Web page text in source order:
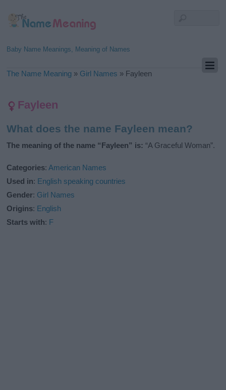
Baby Name Meanings, Meaning of Names
The Name Meaning » Girl Names » Fayleen
Fayleen
What does the name Fayleen mean?
The meaning of the name “Fayleen” is: “A Graceful Woman”.
Categories:American Names
Used in: English speaking countries
Gender: Girl Names
Origins: English
Starts with: F